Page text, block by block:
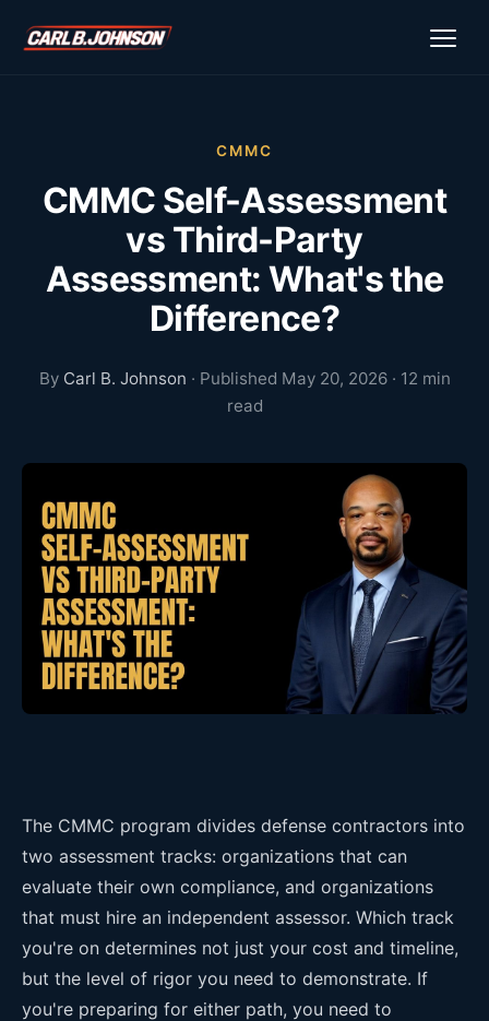
CMMC
CMMC Self-Assessment
vs Third-Party
Assessment: What's the
Difference?
By Carl B. Johnson · Published May 20, 2026 · 12 min
read
The CMMC program divides defense contractors into
two assessment tracks: organizations that can
evaluate their own compliance, and organizations
that must hire an independent assessor. Which track
you're on determines not just your cost and timeline,
but the level of rigor you need to demonstrate. If
you're preparing for either path, you need to